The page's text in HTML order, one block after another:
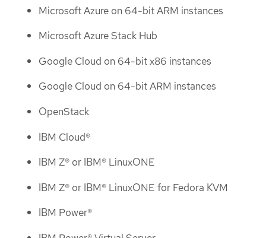
Microsoft Azure on 64-bit ARM instances
Microsoft Azure Stack Hub
Google Cloud on 64-bit x86 instances
Google Cloud on 64-bit ARM instances
OpenStack
IBM Cloud®
IBM Z® or IBM® LinuxONE
IBM Z® or IBM® LinuxONE for Fedora KVM
IBM Power®